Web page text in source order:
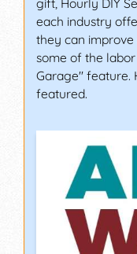
each industry
they can
some of the
Garage" feature.
featured.